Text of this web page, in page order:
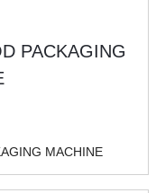
MACHINE